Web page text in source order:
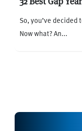
So, you’ve
Now what? An...